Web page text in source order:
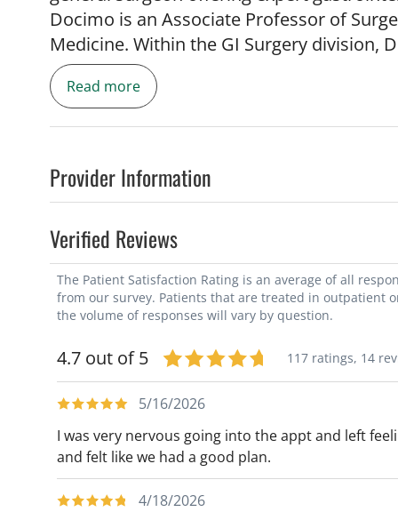
Docimo is an Associate Professor of
Medicine. Within the GI Surgery division,
complex abdominal wall reconstruction
endoscopy services. Dr. Docimo's goal is
his Doctor of Osteopathic Medicine
Medicine. He then completed a surgical
Center. Dr. Docimo previously served as
directed the Gastroparesis Center and
Health and Complex Hernia Repair. Dr.
pyloromyotomy (GPOEM or POP
been instrument in developing the
of South Florida + TGH bariatric program.
As a researcher, Dr. Docimo has
and is the Co-Editor of Clinical
Docimo is a fellow of the American
Metabolic and Bariatric Surgery. He is
Read more
Provider Information
Verified Reviews
The Patient Satisfaction Rating is an average of all
from our survey. Patients that are treated in outpatient
the volume of responses will vary by question.
4.7 out of 5 117 ratings, 14
5/16/2026
I was very nervous going into the appt and left
and felt like we had a good plan.
4/18/2026